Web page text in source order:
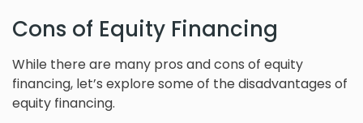
Cons of Equity Financing
While there are many pros and cons of equity
financing, let’s explore some of the disadvantages of
equity financing.